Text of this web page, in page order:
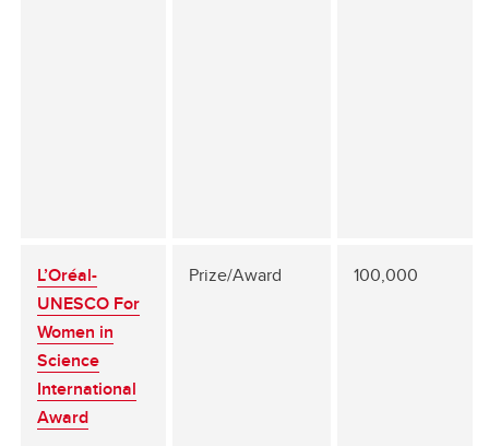
L’Oréal-
UNESCO For
Women in
Science
International
Award
Prize/Award 100,000